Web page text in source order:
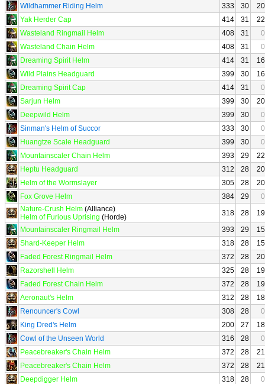
Wildhammer Riding Helm
333 30
20
Yak Herder Cap
414 31
22
Wasteland Ringmail Helm
408 31
0
Wasteland Chain Helm
408 31
0
Dreaming Spirit Helm
414 31
16
Wild Plains Headguard
399 30
16
Dreaming Spirit Cap
414 31
0
Sarjun Helm
399 30
20
Deepwild Helm
399 30
0
Sinman's Helm of Succor
333 30
0
Huangtze Scale Headguard
399 30
0
Mountainscaler Chain Helm
393 29
22
Heptu Headguard
312 28
20
Helm of the Wormslayer
305 28
20
Fox Grove Helm
384 29
0
Nature-Crush Helm (Alliance)
Helm of Furious Uprising (Horde) 318 28
19
Mountainscaler Ringmail Helm
393 29
15
Shard-Keeper Helm
318 28
15
Faded Forest Ringmail Helm
372 28
20
Razorshell Helm
325 28
19
Faded Forest Chain Helm
372 28
19
Aeronaut's Helm
312 28
18
Renouncer's Cowl
308 28
0
King Dred's Helm
200 27
18
Cowl of the Unseen World
316 28
0
Peacebreaker's Chain Helm
372 28
21
Peacebreaker's Chain Helm
372 28
21
Deepdigger Helm
318 28
0